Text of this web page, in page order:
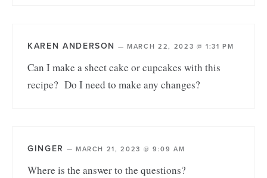
KAREN ANDERSON — MARCH 22, 2023 @ 1:31 PM
Can I make a sheet cake or cupcakes with this
recipe? Do I need to make any changes?
GINGER — MARCH 21, 2023 @ 9:09 AM
Where is the answer to the questions?